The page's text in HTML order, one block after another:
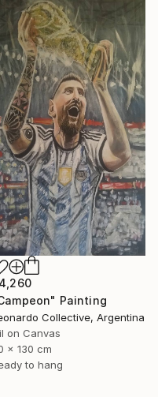
Painting
Collective, Argentina
on Canvas
x 130 cm
to hang